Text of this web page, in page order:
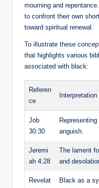
mourning and
to confront their own
toward spiritual renewal.
To illustrate these
that highlights various
associated with black:
Referen
ce
Interpretation
Job
30:30
anguish.
Jeremi
ah 4:28
The lament
and
Revelat
Black as a